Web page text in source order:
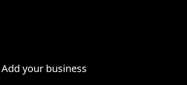
Add your business